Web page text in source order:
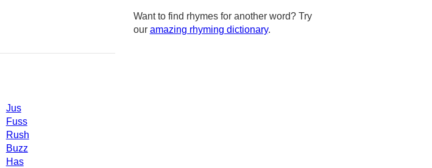
Jus
Fuss
Rush
Buzz
Has
Want to find rhymes for another word? Try
our amazing rhyming dictionary.